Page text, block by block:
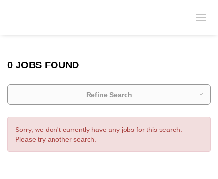
0 JOBS FOUND
Refine Search
Sorry, we don't currently have any jobs for this search.
Please try another search.